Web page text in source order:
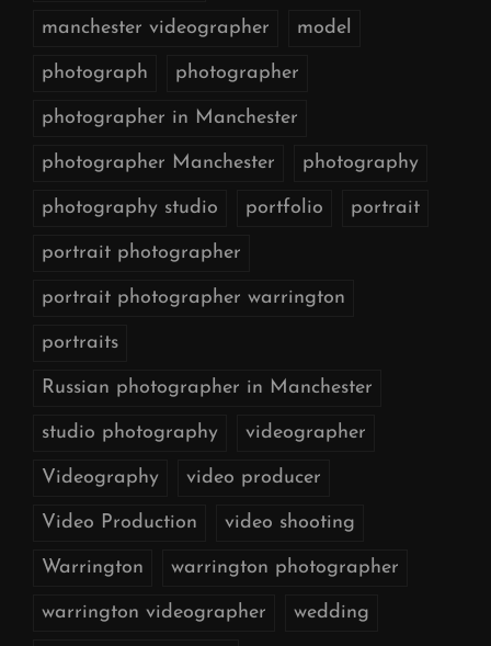
manchester videographer model
photograph photographer
photographer in Manchester
photographer Manchester photography
photography studio portfolio portrait
portrait photographer
portrait photographer warrington
portraits
Russian photographer in Manchester
studio photography videographer
Videography video producer
Video Production video shooting
Warrington warrington photographer
warrington videographer wedding